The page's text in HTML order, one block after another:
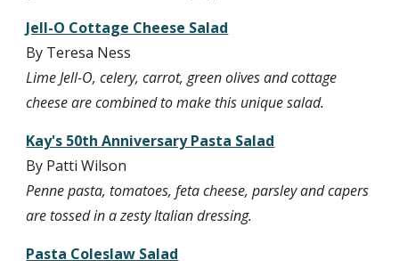
Jell-O Cottage Cheese Salad
By Teresa Ness
Lime Jell-O, celery, carrot, green olives and cottage
cheese are combined to make this unique salad.
Kay's 50th Anniversary Pasta Salad
By Patti Wilson
Penne pasta, tomatoes, feta cheese, parsley and capers
are tossed in a zesty Italian dressing.
Pasta Coleslaw Salad